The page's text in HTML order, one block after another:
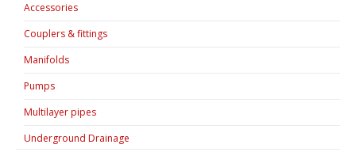
Accessories
Couplers & fittings
Manifolds
Pumps
Multilayer pipes
Underground Drainage